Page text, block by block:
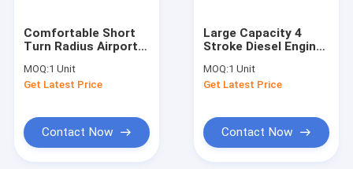
Comfortable Short
Turn Radius Airport
Floor Buses
MOQ:1 Unit
Get Latest Price
Contact Now
Large Capacity 4
Stroke Diesel Engine
5300
MOQ:1 Unit
Get Latest Price
Contact Now